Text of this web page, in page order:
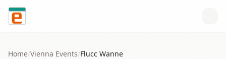
Skip to content
Home/Vienna Events/Flucc Wanne